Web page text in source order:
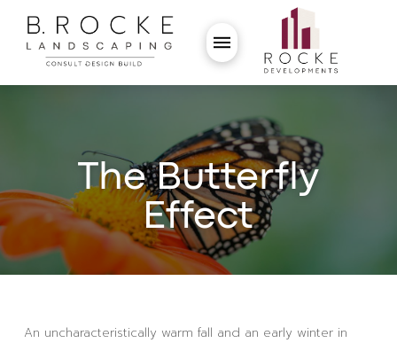
The Butterfly
Effect
An uncharacteristically warm fall and an early winter in